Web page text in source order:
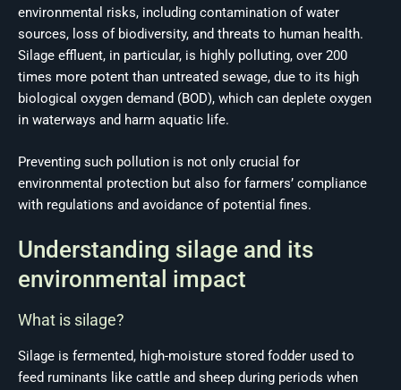
environmental risks, including contamination of water
sources, loss of biodiversity, and threats to human health.
Silage effluent, in particular, is highly polluting, over 200
times more potent than untreated sewage, due to its high
biological oxygen demand (BOD), which can deplete oxygen
in waterways and harm aquatic life.
Preventing such pollution is not only crucial for
environmental protection but also for farmers’ compliance
with regulations and avoidance of potential fines.
Understanding silage and its
environmental impact
What is silage?
Silage is fermented, high-moisture stored fodder used to
feed ruminants like cattle and sheep during periods when